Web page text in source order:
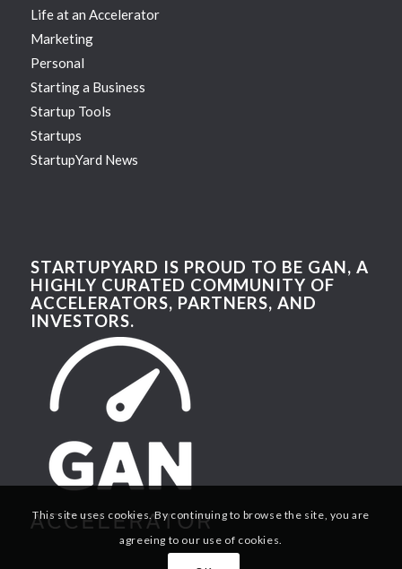
Life at an Accelerator
Marketing
Personal
Starting a Business
Startup Tools
Startups
StartupYard News
STARTUPYARD IS PROUD TO BE GAN, A
HIGHLY CURATED COMMUNITY OF
ACCELERATORS, PARTNERS, AND
INVESTORS.
This site uses cookies. By continuing to browse the site, you are
agreeing to our use of cookies.